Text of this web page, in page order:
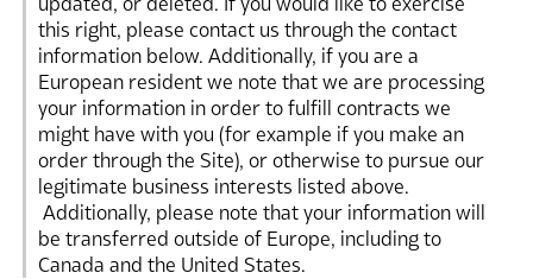
this right, please contact us through the contact
information below. Additionally, if you are a
European resident we note that we are processing
your information in order to fulfill contracts we
might have with you (for example if you make an
order through the Site), or otherwise to pursue our
legitimate business interests listed above.
Additionally, please note that your information will
be transferred outside of Europe, including to
Canada and the United States.